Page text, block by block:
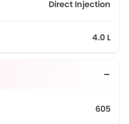
Direct Injection
4.0 L
605